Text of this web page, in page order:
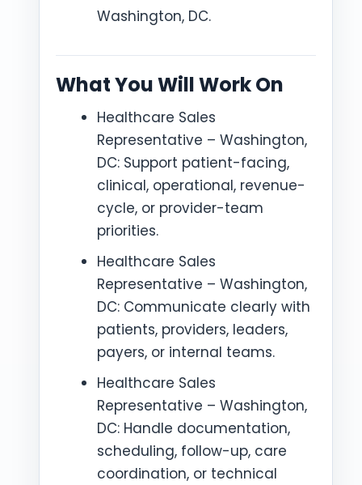
Washington, DC.
What You Will Work On
Healthcare Sales
Representative – Washington,
DC: Support patient-facing,
clinical, operational, revenue-
cycle, or provider-team
priorities.
Healthcare Sales
Representative – Washington,
DC: Communicate clearly with
patients, providers, leaders,
payers, or internal teams.
Healthcare Sales
Representative – Washington,
DC: Handle documentation,
scheduling, follow-up, care
coordination, or technical